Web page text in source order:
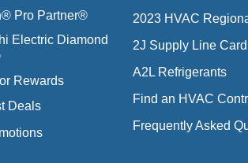
Pro Partner®
Electric Diamond
Rewards
Deals
2023 HVAC
2J Supply Line Card
A2L Refrigerants
Find an HVAC
Frequently Asked